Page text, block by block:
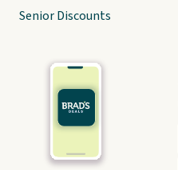
Senior Discounts